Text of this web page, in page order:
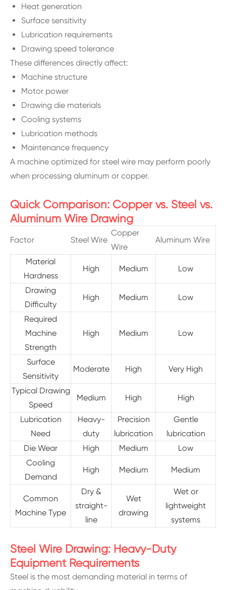
Heat generation
Surface sensitivity
Lubrication requirements
Drawing speed tolerance
These differences directly affect:
Machine structure
Motor power
Drawing die materials
Cooling systems
Lubrication methods
Maintenance frequency
A machine optimized for steel wire may perform poorly
when processing aluminum or copper.
Quick Comparison: Copper vs. Steel vs.
Aluminum Wire Drawing
Factor Steel Wire
Copper
Wire
Aluminum Wire
Material
Hardness
High Medium Low
Drawing
Difficulty
High Medium Low
Required
Machine
Strength
High Medium Low
Surface
Sensitivity
Moderate High Very High
Typical Drawing
Speed
Medium High High
Lubrication
Need
Heavy-
duty
Precision
lubrication
Gentle
lubrication
Die Wear
High Medium
Low
Cooling
Demand
High Medium Medium
Common
Machine Type
Dry &
straight-
line
Wet
drawing
Wet or
lightweight
systems
Steel Wire Drawing: Heavy-Duty
Equipment Requirements
Steel is the most demanding material in terms of